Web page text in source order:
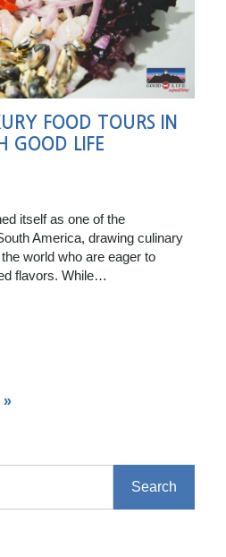
FOOD TOURS IN
GOOD LIFE
itself as one of the
America, drawing culinary
world who are eager to
flavors. While…
»